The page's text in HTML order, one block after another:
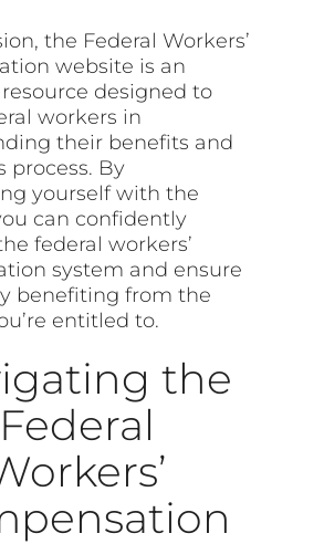
the Federal Workers’
website is an
designed to
workers in
their benefits and
process. By
yourself with the
can confidently
federal workers’
system and ensure
benefiting from the
entitled to.
the
Federal